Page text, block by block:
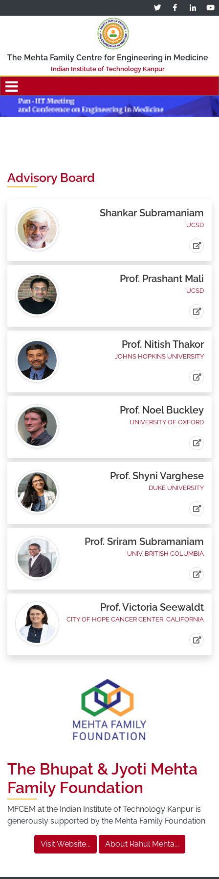
The Mehta Family Centre for Engineering in Medicine
Indian Institute of Technology Kanpur
Advisory Board
Shankar Subramaniam
UCSD
Prof. Prashant Mali
UCSD
Prof. Nitish Thakor
JOHNS HOPKINS UNIVERSITY
Prof. Noel Buckley
UNIVERSITY OF OXFORD
Prof. Shyni Varghese
DUKE UNIVERSITY
Prof. Sriram Subramaniam
UNIV. BRITISH COLUMBIA
Prof. Victoria Seewaldt
CITY OF HOPE CANCER CENTER, CALIFORNIA
The Bhupat & Jyoti Mehta
Family Foundation
MFCEM at the Indian Institute of Technology Kanpur is
generously supported by the Mehta Family Foundation.
Visit Website... About Rahul Mehta...